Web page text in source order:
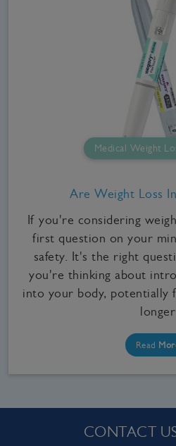
Medical Weight
Are Weight Loss
If you're considering
first question on your
safety. It's the right
you're thinking about
into your body, potentially
longer
Read
CONTACT